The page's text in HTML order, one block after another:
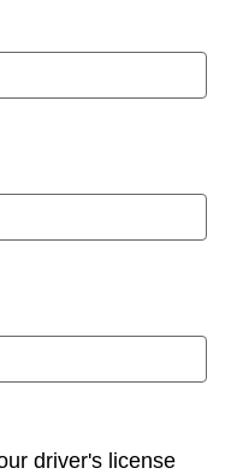
driver's license